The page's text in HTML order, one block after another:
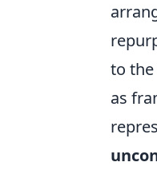
to
as